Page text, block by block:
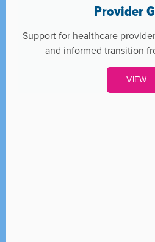
Provider
Support for healthcare
and informed transition
VIEW